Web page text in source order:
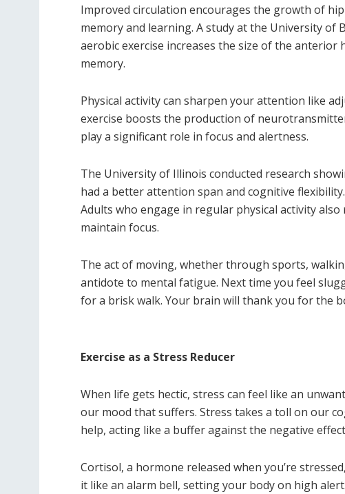
Improved circulation encourages the growth of
memory and learning. A study at the University
aerobic exercise increases the size of the
memory.
Physical activity can sharpen your attention like
exercise boosts the production of
play a significant role in focus and alertness.
The University of Illinois conducted research
had a better attention span and cognitive
Adults who engage in regular physical activity
maintain focus.
The act of moving, whether through sports,
antidote to mental fatigue. Next time you feel
for a brisk walk. Your brain will thank you for the
Exercise as a Stress Reducer
When life gets hectic, stress can feel like an
our mood that suffers. Stress takes a toll on our
help, acting like a buffer against the negative
Cortisol, a hormone released when you’re
it like an alarm bell, setting your body on high